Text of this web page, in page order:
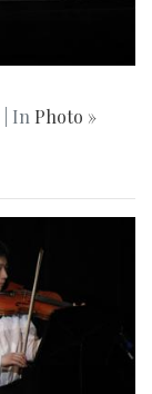
| In Photo »